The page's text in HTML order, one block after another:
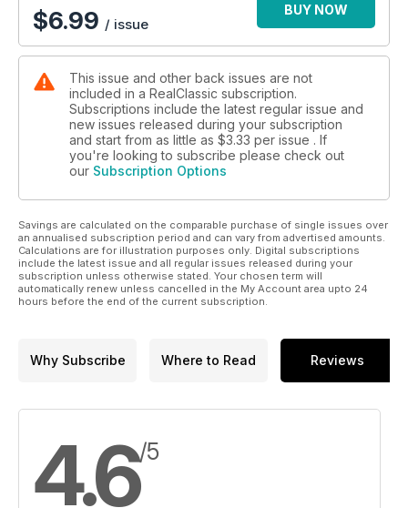
$6.99 / issue
BUY NOW
This issue and other back issues are not
included in a RealClassic subscription.
Subscriptions include the latest regular issue and
new issues released during your subscription
and start from as little as $3.33 per issue . If
you're looking to subscribe please check out
our Subscription Options
Savings are calculated on the comparable purchase of single issues over
an annualised subscription period and can vary from advertised amounts.
Calculations are for illustration purposes only. Digital subscriptions
include the latest issue and all regular issues released during your
subscription unless otherwise stated. Your chosen term will
automatically renew unless cancelled in the My Account area upto 24
hours before the end of the current subscription.
Why Subscribe Where to Read Reviews
4.6/5